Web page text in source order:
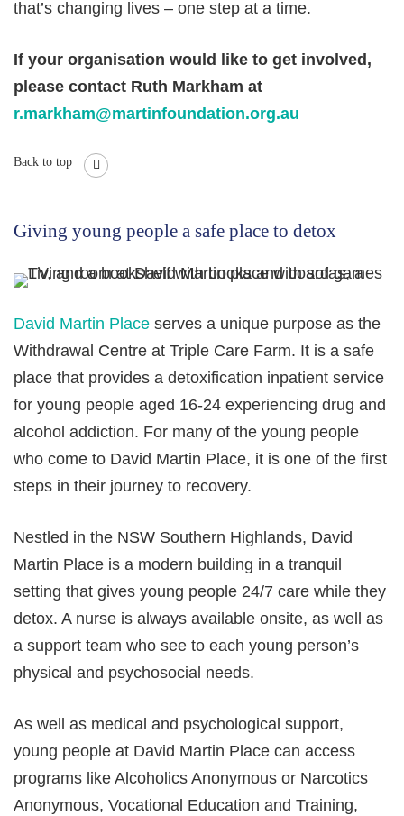
that’s changing lives – one step at a time.
If your organisation would like to get involved,
please contact Ruth Markham at
r.markham@martinfoundation.org.au
Back to top
Giving young people a safe place to detox
David Martin Place serves a unique purpose as the
Withdrawal Centre at Triple Care Farm. It is a safe
place that provides a detoxification inpatient service
for young people aged 16-24 experiencing drug and
alcohol addiction. For many of the young people
who come to David Martin Place, it is one of the first
steps in their journey to recovery.
Nestled in the NSW Southern Highlands, David
Martin Place is a modern building in a tranquil
setting that gives young people 24/7 care while they
detox. A nurse is always available onsite, as well as
a support team who see to each young person’s
physical and psychosocial needs.
As well as medical and psychological support,
young people at David Martin Place can access
programs like Alcoholics Anonymous or Narcotics
Anonymous, Vocational Education and Training,